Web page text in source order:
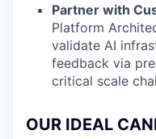
Partner with
Platform
validate AI
feedback via
critical scale
OUR IDEAL